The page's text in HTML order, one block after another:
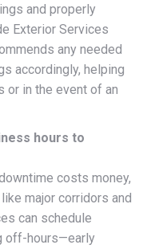
and properly
Exterior Services
any needed
accordingly, helping
or in the event of an
hours to
costs money,
major corridors and
can schedule
off-hours—early